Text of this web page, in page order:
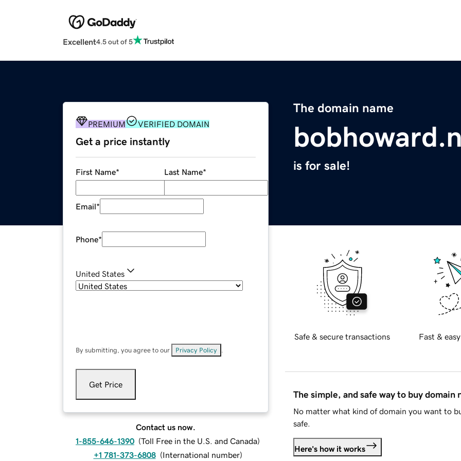
Excellent4.5 out of 5
The domain name
is for sale!
PREMIUM VERIFIED DOMAIN
Get a price instantly
First Name* Last Name*
Email*
Phone*
United States
By submitting, you agree to our Privacy Policy
Get Price
Contact us now.
1-855-646-1390 (Toll Free in the U.S. and Canada)
+1 781-373-6808 (International number)
Safe & secure transactions Fast &
The simple, and safe way to buy domain
No matter what kind of domain you want to
safe.
Here's how it works